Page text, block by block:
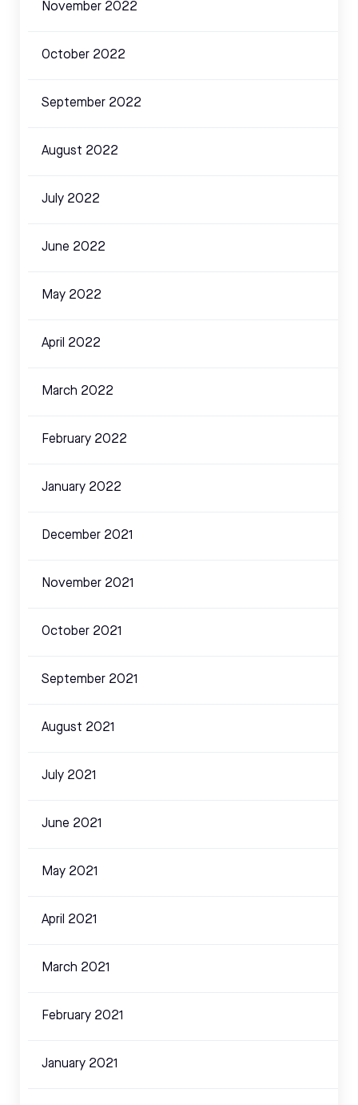
November 2022
October 2022
September 2022
August 2022
July 2022
June 2022
May 2022
April 2022
March 2022
February 2022
January 2022
December 2021
November 2021
October 2021
September 2021
August 2021
July 2021
June 2021
May 2021
April 2021
March 2021
February 2021
January 2021